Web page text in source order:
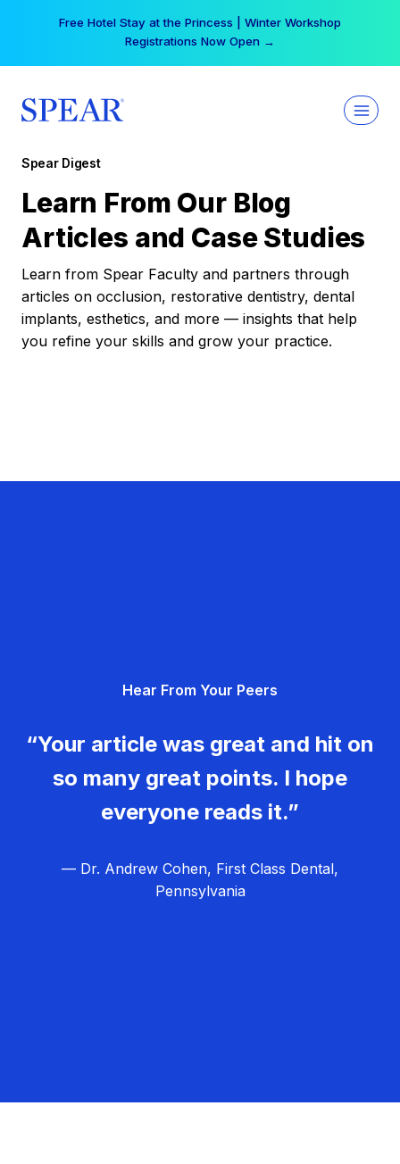
Free Hotel Stay at the Princess | Winter Workshop
Registrations Now Open →
Spear Digest
Learn From Our Blog
Articles and Case Studies
Learn from Spear Faculty and partners through
articles on occlusion, restorative dentistry, dental
implants, esthetics, and more — insights that help
you refine your skills and grow your practice.
Hear From Your Peers
“Your article was great and hit on
so many great points. I hope
everyone reads it.”
— Dr. Andrew Cohen, First Class Dental,
Pennsylvania